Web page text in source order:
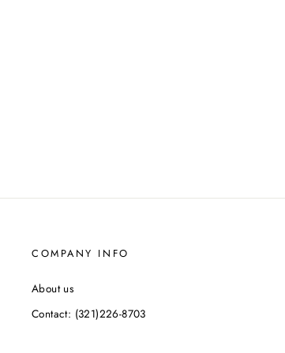
COMPANY INFO
About us
Contact: (321)226-8703